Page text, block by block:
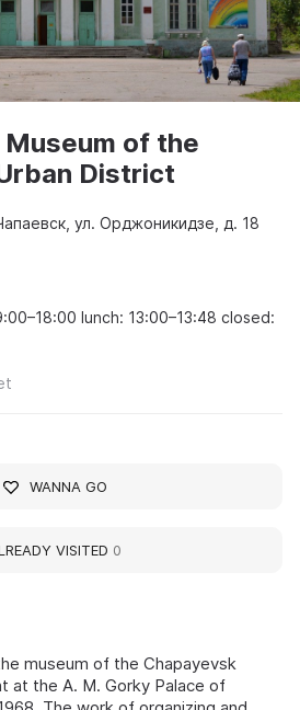
museum of the Chapayevsk
at the A. M. Gorky Palace of
of the
District
ул. Орджоникидзе, д. 18
lunch: 13:00–13:48 closed:
WANNA GO
VISITED 0